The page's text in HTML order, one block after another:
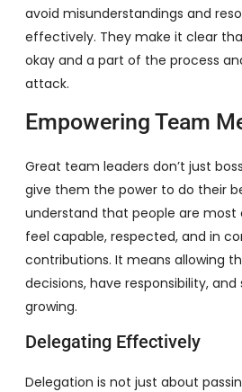
avoid misunderstandings and
effectively. They make it clear
okay and a part of the process
attack.
Empowering Team
Great team leaders don’t just
give them the power to do their
understand that people are
feel capable, respected, and in
contributions. It means allowing
decisions, have responsibility,
growing.
Delegating Effectively
Delegation is not just about